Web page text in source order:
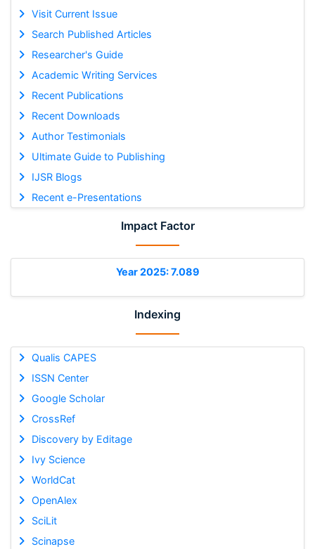
Visit Current Issue
Search Published Articles
Researcher's Guide
Academic Writing Services
Recent Publications
Recent Downloads
Author Testimonials
Ultimate Guide to Publishing
IJSR Blogs
Recent e-Presentations
Impact Factor
Year 2025: 7.089
Indexing
Qualis CAPES
ISSN Center
Google Scholar
CrossRef
Discovery by Editage
Ivy Science
WorldCat
OpenAlex
SciLit
Scinapse